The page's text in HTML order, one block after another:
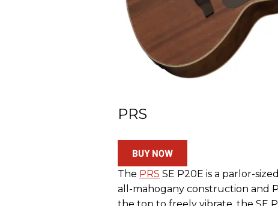
PRS
BUY NOW
The PRS SE P20E is a parlor-
all-mahogany construction and
the top to freely vibrate, the SE